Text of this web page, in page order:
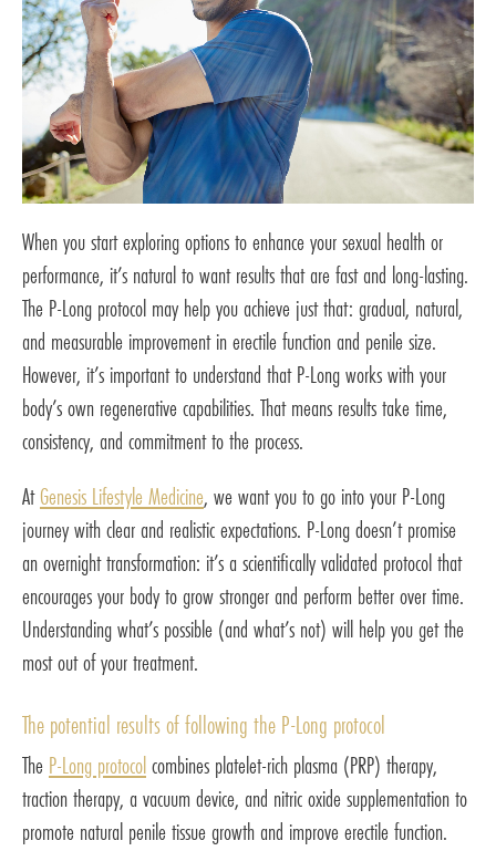
When you start exploring options to enhance your sexual health or
performance, it’s natural to want results that are fast and long-lasting.
The P-Long protocol may help you achieve just that: gradual, natural,
and measurable improvement in erectile function and penile size.
However, it’s important to understand that P-Long works with your
body’s own regenerative capabilities. That means results take time,
consistency, and commitment to the process.
AtGenesis Lifestyle Medicine, we want you to go into your P-Long
journey with clear and realistic expectations. P-Long doesn’t promise
an overnight transformation: it’s a scientifically validated protocol that
encourages your body to grow stronger and perform better over time.
Understanding what’s possible (and what’s not) will help you get the
most out of your treatment.
The potential results of following the P-Long protocol
The P-Long protocolcombines platelet-rich plasma (PRP) therapy,
traction therapy, a vacuum device, and nitric oxide supplementation to
promote natural penile tissue growth and improve erectile function.